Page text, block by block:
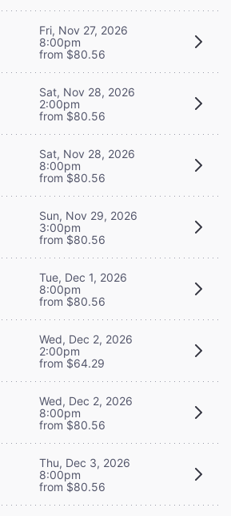
Fri, Nov 27, 2026
8:00pm
from $80.56
Sat, Nov 28, 2026
2:00pm
from $80.56
Sat, Nov 28, 2026
8:00pm
from $80.56
Sun, Nov 29, 2026
3:00pm
from $80.56
Tue, Dec 1, 2026
8:00pm
from $80.56
Wed, Dec 2, 2026
2:00pm
from $64.29
Wed, Dec 2, 2026
8:00pm
from $80.56
Thu, Dec 3, 2026
8:00pm
from $80.56